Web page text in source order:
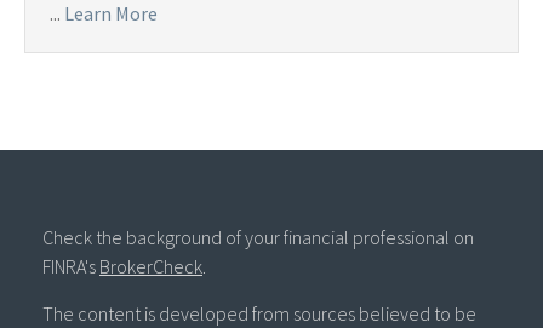
... Learn More
Check the background of your financial professional on
FINRA's BrokerCheck.
The content is developed from sources believed to be